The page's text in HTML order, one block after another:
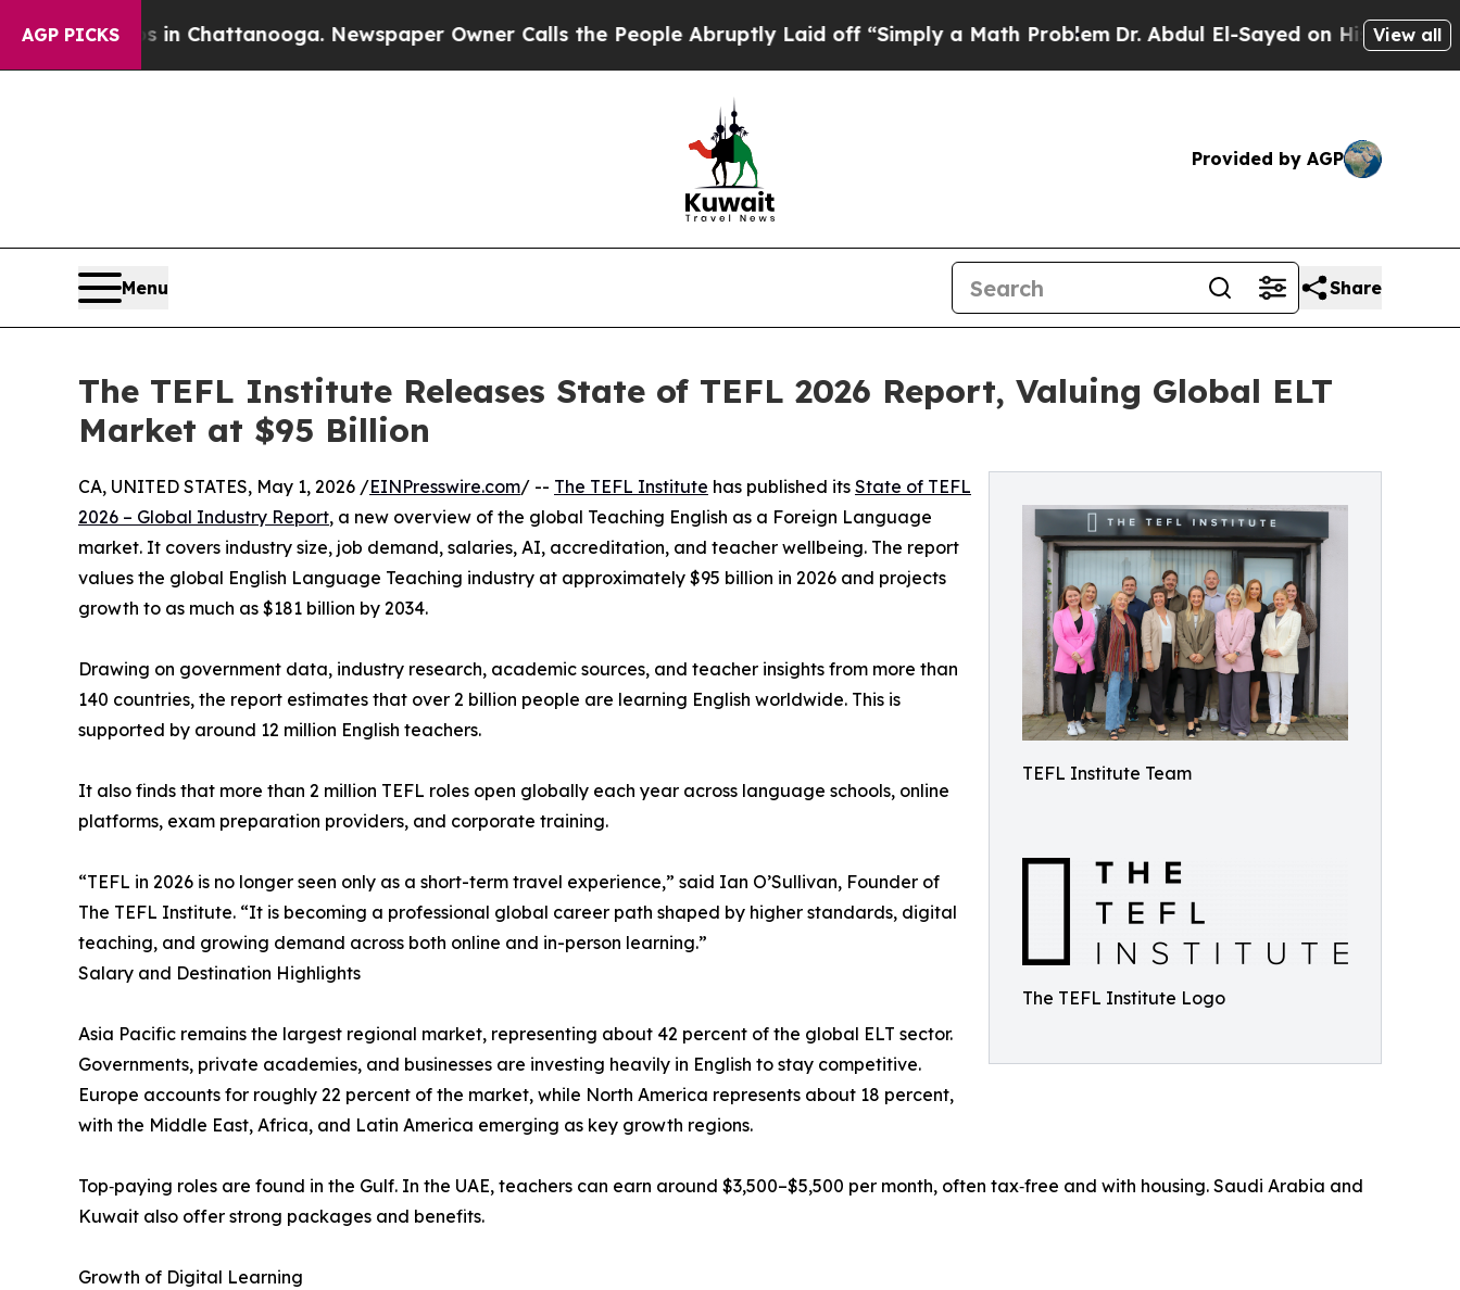
AGP PICKS
in Chattanooga. Newspaper Owner Calls the People Abruptly Laid off “Simply a Math ProblemDr. Abdul El-Sayed on Historic Michigan
View all
Provided by AGP
Menu Share
The TEFL Institute Releases State of TEFL 2026 Report, Valuing Global ELT
Market at $95 Billion
TEFL Institute Team
The TEFL Institute Logo
CA, UNITED STATES, May 1, 2026 /EINPresswire.com/ -- The TEFL Institute has published its State of TEFL
2026 – Global Industry Report, a new overview of the global Teaching English as a Foreign Language
market. It covers industry size, job demand, salaries, AI, accreditation, and teacher wellbeing. The report
values the global English Language Teaching industry at approximately $95 billion in 2026 and projects
growth to as much as $181 billion by 2034.
Drawing on government data, industry research, academic sources, and teacher insights from more than
140 countries, the report estimates that over 2 billion people are learning English worldwide. This is
supported by around 12 million English teachers.
It also finds that more than 2 million TEFL roles open globally each year across language schools, online
platforms, exam preparation providers, and corporate training.
“TEFL in 2026 is no longer seen only as a short-term travel experience,” said Ian O’Sullivan, Founder of
The TEFL Institute. “It is becoming a professional global career path shaped by higher standards, digital
teaching, and growing demand across both online and in-person learning.”
Salary and Destination Highlights
Asia Pacific remains the largest regional market, representing about 42 percent of the global ELT sector.
Governments, private academies, and businesses are investing heavily in English to stay competitive.
Europe accounts for roughly 22 percent of the market, while North America represents about 18 percent,
with the Middle East, Africa, and Latin America emerging as key growth regions.
Top‑paying roles are found in the Gulf. In the UAE, teachers can earn around $3,500–$5,500 per month, often tax‑free and with housing. Saudi Arabia and
Kuwait also offer strong packages and benefits.
Growth of Digital Learning